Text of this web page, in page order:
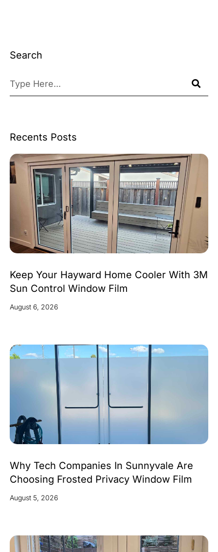
Search
Recents Posts
Keep Your Hayward Home Cooler With 3M
Sun Control Window Film
August 6, 2026
Why Tech Companies In Sunnyvale Are
Choosing Frosted Privacy Window Film
August 5, 2026